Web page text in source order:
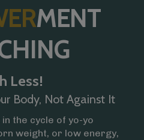
MENT
Less!
Body, Not Against It
the cycle of yo-yo
weight, or low energy,